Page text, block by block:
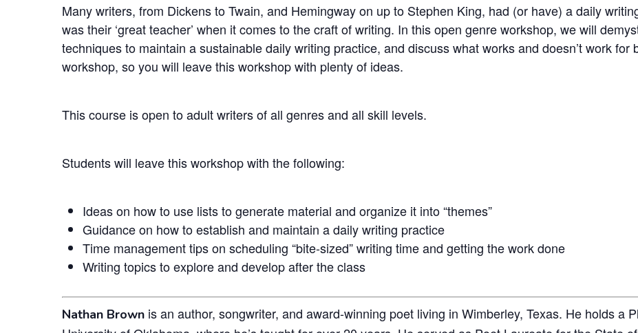
Many writers, from Dickens to Twain, and Hemingway on up to Stephen King, had (or have) a daily
was their ‘great teacher’ when it comes to the craft of writing. In this open genre workshop, we will
techniques to maintain a sustainable daily writing practice, and discuss what works and doesn’t work
workshop, so you will leave this workshop with plenty of ideas.
This course is open to adult writers of all genres and all skill levels.
Students will leave this workshop with the following:
Ideas on how to use lists to generate material and organize it into “themes”
Guidance on how to establish and maintain a daily writing practice
Time management tips on scheduling “bite-sized” writing time and getting the work done
Writing topics to explore and develop after the class
Nathan Brown is an author, songwriter, and award-winning poet living in Wimberley, Texas. He holds a